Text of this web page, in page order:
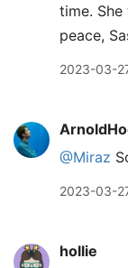
time.
peace,
2023-03-
@Miraz
2023-03-
hollie